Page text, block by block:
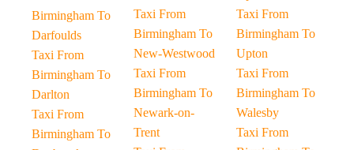
Birmingham To
Darfoulds
Taxi From
Birmingham To
Darlton
Taxi From
Birmingham To
Taxi From
Birmingham To
New-Westwood
Taxi From
Birmingham To
Newark-on-
Trent
Taxi From
Birmingham To
Upton
Taxi From
Birmingham To
Walesby
Taxi From